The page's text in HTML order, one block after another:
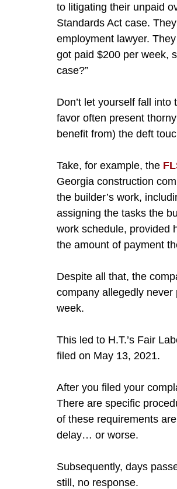
to litigating their unpaid
Standards Act case.
employment lawyer.
got paid $200 per week,
case?”
Don’t let yourself fall
favor often present
benefit from) the deft
Take, for example, the
Georgia construction
the builder’s work,
assigning the tasks the
work schedule, provided
the amount of payment
Despite all that, the
company allegedly
week.
This led to H.T.’s Fair
filed on May 13, 2021.
After you filed your
There are specific
of these requirements
delay… or worse.
Subsequently, days
still, no response.